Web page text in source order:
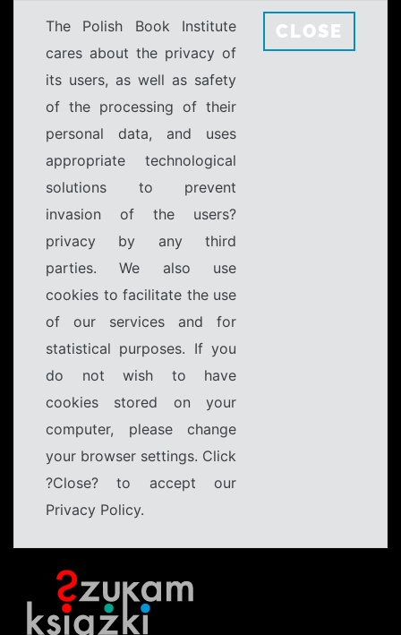
The Polish Book Institute
cares about the privacy of
its users, as well as safety
of the processing of their
personal data, and uses
appropriate technological
solutions to prevent
invasion of the users?
privacy by any third
parties. We also use
cookies to facilitate the use
of our services and for
statistical purposes. If you
do not wish to have
cookies stored on your
computer, please change
your browser settings. Click
?Close? to accept our
Privacy Policy.
CLOSE